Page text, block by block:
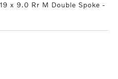
x 9.0 Rr M Double Spoke -